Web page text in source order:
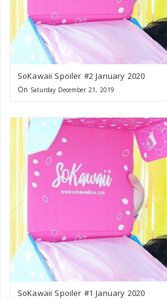
SoKawaii Spoiler #2 January 2020
On Saturday December 21, 2019
SoKawaii Spoiler #1 January 2020